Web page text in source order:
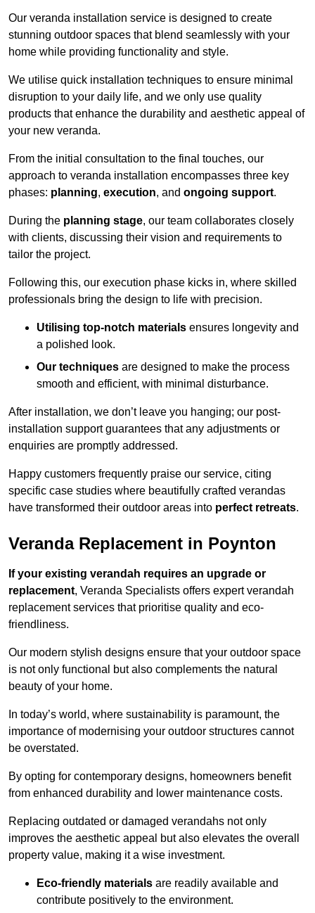
Our veranda installation service is designed to create
stunning outdoor spaces that blend seamlessly with your
home while providing functionality and style.
We utilise quick installation techniques to ensure minimal
disruption to your daily life, and we only use quality
products that enhance the durability and aesthetic appeal of
your new veranda.
From the initial consultation to the final touches, our
approach to veranda installation encompasses three key
phases: planning, execution, and ongoing support.
During the planning stage, our team collaborates closely
with clients, discussing their vision and requirements to
tailor the project.
Following this, our execution phase kicks in, where skilled
professionals bring the design to life with precision.
Utilising top-notch materials ensures longevity and
a polished look.
Our techniques are designed to make the process
smooth and efficient, with minimal disturbance.
After installation, we don’t leave you hanging; our post-
installation support guarantees that any adjustments or
enquiries are promptly addressed.
Happy customers frequently praise our service, citing
specific case studies where beautifully crafted verandas
have transformed their outdoor areas into perfect retreats.
Veranda Replacement in Poynton
If your existing verandah requires an upgrade or
replacement, Veranda Specialists offers expert verandah
replacement services that prioritise quality and eco-
friendliness.
Our modern stylish designs ensure that your outdoor space
is not only functional but also complements the natural
beauty of your home.
In today’s world, where sustainability is paramount, the
importance of modernising your outdoor structures cannot
be overstated.
By opting for contemporary designs, homeowners benefit
from enhanced durability and lower maintenance costs.
Replacing outdated or damaged verandahs not only
improves the aesthetic appeal but also elevates the overall
property value, making it a wise investment.
Eco-friendly materials are readily available and
contribute positively to the environment.